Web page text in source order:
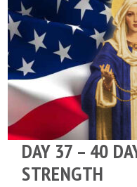
DAY 37 – 40
STRENGTH